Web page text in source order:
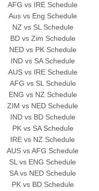
AFG vs IRE Schedule
Aus vs Eng Schedule
NZ vs SL Schedule
BD vs Zim Schedule
NED vs PK Schedule
IND vs SA Schedule
AUS vs IRE Schedule
AFG vs SL Schedule
ENG vs NZ Schedule
ZIM vs NED Schedule
IND vs BD Schedule
PK vs SA Schedule
IRE vs NZ Schedule
AUS vs AFG Schedule
SL vs ENG Schedule
SA vs NED Schedule
PK vs BD Schedule